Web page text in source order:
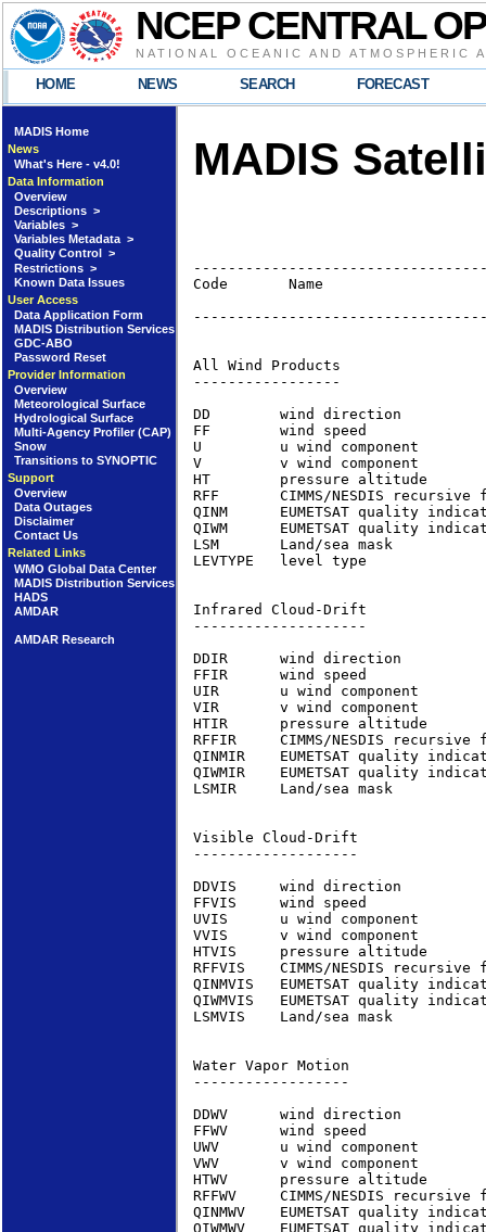
NCEP CENTRAL
NATIONAL OCEANIC AND ATMOSPHERIC
HOME NEWS SEARCH FORECAST
MADIS Home
News
What's Here - v4.0!
Data Information
Overview
Descriptions >
Variables >
Variables Metadata >
Quality Control >
Restrictions >
Known Data Issues
User Access
Data Application Form
MADIS Distribution Services
GDC-ABO
Password Reset
Provider Information
Overview
Meteorological Surface
Hydrological Surface
Multi-Agency Profiler (CAP)
Snow
Transitions to SYNOPTIC
Support
Overview
Data Outages
Disclaimer
Contact Us
Related Links
WMO Global Data Center
MADIS Distribution Services
HADS
AMDAR
AMDAR Research
MADIS
Code       Name
All
-----------------
DD        wind direction
FF        wind speed
U         u wind
V         v wind
HT        pressure
RFF       CIMMS/NESDIS
QINM      EUMETSAT
QIWM      EUMETSAT
LSM       Land/sea
LEVTYPE   level type
Infrared
--------------------
DDIR      wind direction
FFIR      wind speed
UIR       u wind
VIR       v wind
HTIR      pressure
RFFIR     CIMMS/NESDIS
QINMIR    EUMETSAT
QIWMIR    EUMETSAT
LSMIR     Land/sea
Visible
-------------------
DDVIS     wind
FFVIS     wind speed
UVIS      u wind
VVIS      v wind
HTVIS     pressure
RFFVIS    CIMMS/NESDIS
QINMVIS   EUMETSAT
QIWMVIS   EUMETSAT
LSMVIS    Land/sea
Water
------------------
DDWV      wind
FFWV      wind speed
UWV       u wind
VWV       v wind
HTWV      pressure
RFFWV     CIMMS/
QINMWV    EUMETSAT
QIWMWV    EUMETSAT